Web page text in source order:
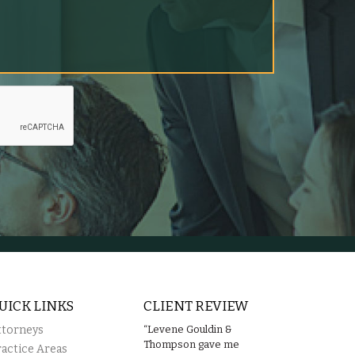
LINKS
Areas
CLIENT REVIEW
“Levene Gouldin &
Thompson gave me